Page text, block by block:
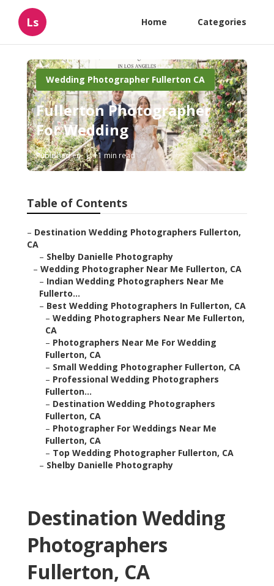
Ls Home Categories
Wedding Photographer Fullerton CA
Fullerton Photographer
For Wedding
Published en 11 min read
Table of Contents
– Destination Wedding Photographers Fullerton,
CA
– Shelby Danielle Photography
– Wedding Photographer Near Me Fullerton, CA
– Indian Wedding Photographers Near Me
Fullerto...
– Best Wedding Photographers In Fullerton, CA
– Wedding Photographers Near Me Fullerton,
CA
– Photographers Near Me For Wedding
Fullerton, CA
– Small Wedding Photographer Fullerton, CA
– Professional Wedding Photographers
Fullerton...
– Destination Wedding Photographers
Fullerton, CA
– Photographer For Weddings Near Me
Fullerton, CA
– Top Wedding Photographer Fullerton, CA
– Shelby Danielle Photography
Destination Wedding
Photographers
Fullerton, CA